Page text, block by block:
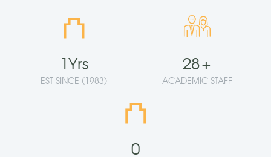
⛫
1Yrs
EST SINCE (1983)
28+
ACADEMIC STAFF
⛫
0